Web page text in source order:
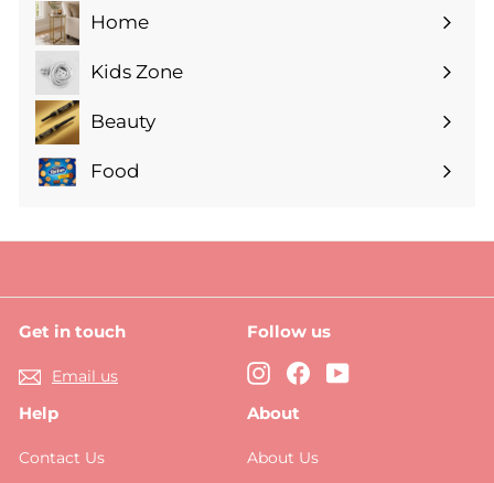
submenuHome
Expand
submenuKids Zone
Expand
submenuBeauty
Expand
submenu
Food
Expand
Get in touch
Email us
Follow us
Instagram
FacebookYouTube
Help
Contact Us
About
About Us